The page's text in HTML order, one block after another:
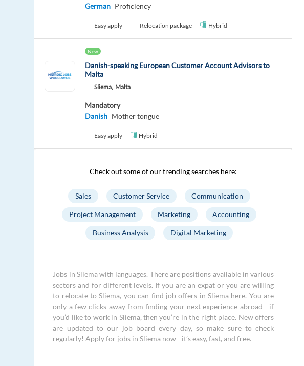
German Proficiency
Easy apply Relocation package Hybrid
New
Danish-speaking European Customer Account Advisors to
Malta
Sliema, Malta
Mandatory
Danish Mother tongue
Easy apply Hybrid
Check out some of our trending searches here:
Sales Customer Service Communication
Project Management Marketing Accounting
Business Analysis Digital Marketing
Jobs in Sliema with languages. There are positions available in various
sectors and for different levels. If you are an expat or you are willing
to relocate to Sliema, you can find job offers in Sliema here. You are
only a few clicks away from finding your next experience abroad - if
you’d like to work in Sliema, then you’re in the right place. New offers
are updated to our job board every day, so make sure to check
regularly! Apply for jobs in Sliema now - it’s easy, fast, and free.